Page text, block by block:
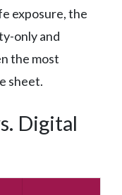
exposure, the
only and
the most
sheet.
Digital